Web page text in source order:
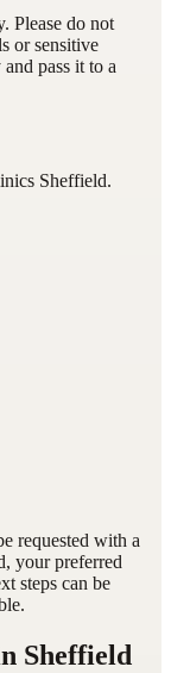
Please do not
or sensitive
pass it to a
Sheffield.
requested with a
your preferred
steps can be
Sheffield